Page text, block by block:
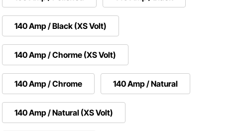
140 Amp / Black (XS Volt)
140 Amp / Chorme (XS Volt)
140 Amp / Chrome 140 Amp / Natural
140 Amp / Natural (XS Volt)